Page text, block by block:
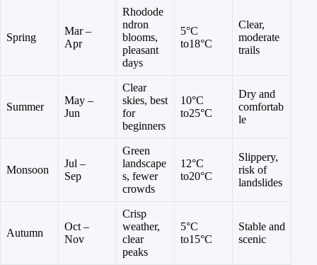
Spring
Mar –
Apr
Rhodode
ndron
blooms,
pleasant
days
5°C
to18°C
Clear,
moderate
trails
Summer
May –
Jun
Clear
skies, best
for
beginners
10°C
to25°C
Dry and
comfortab
le
Monsoon
Jul –
Sep
Green
landscape
s, fewer
crowds
12°C
to20°C
Slippery,
risk of
landslides
Autumn
Oct –
Nov
Crisp
weather,
clear
peaks
5°C
to15°C
Stable and
scenic